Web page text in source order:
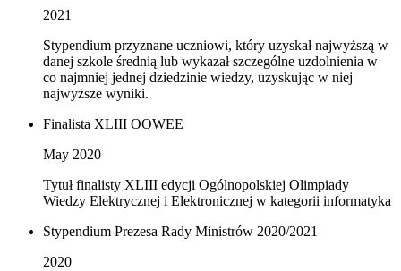
2021
Stypendium przyznane uczniowi, który uzyskał najwyższą w
danej szkole średnią lub wykazał szczególne uzdolnienia w
co najmniej jednej dziedzinie wiedzy, uzyskując w niej
najwyższe wyniki.
Finalista XLIII OOWEE
May 2020
Tytuł finalisty XLIII edycji Ogólnopolskiej Olimpiady
Wiedzy Elektrycznej i Elektronicznej w kategorii informatyka
Stypendium Prezesa Rady Ministrów 2020/2021
2020